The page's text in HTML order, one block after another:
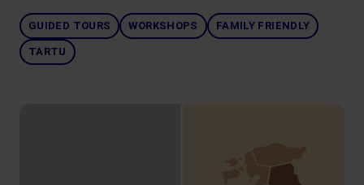
GUIDED TOURS WORKSHOPS FAMILY FRIENDLY
TARTU